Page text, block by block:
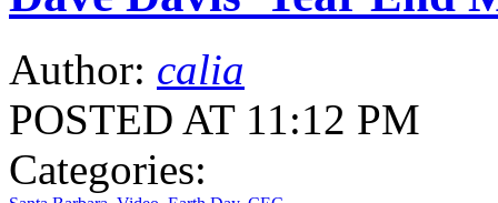
Author: calia
POSTED AT 11:12 PM
Categories: